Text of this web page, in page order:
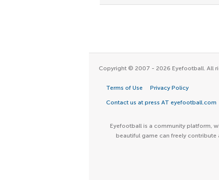
Copyright © 2007 - 2026 Eyefootball. All
Terms of Use Privacy Policy
Contact us at press AT eyefootball.com
Eyefootball is a community platform,
beautiful game can freely